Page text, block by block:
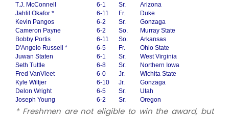
T.J. McConnell
6-1 Sr.
Arizona
Jahlil Okafor *
6-11 Fr.
Duke
Kevin Pangos
6-2 Sr.
Gonzaga
Cameron Payne
6-2 So.
Murray State
Bobby Portis
6-11 So.
Arkansas
D'Angelo Russell *
6-5 Fr.
Ohio State
Juwan Staten
6-1 Sr.
West Virginia
Seth Tuttle
6-8 Sr.
Northern Iowa
Fred VanVleet
6-0 Jr.
Wichita State
Kyle Wiltjer
6-10 Jr.
Gonzaga
Delon Wright
6-5 Sr.
Utah
Joseph Young
6-2 Sr. Oregon
* Freshmen are not eligible to win the award, but